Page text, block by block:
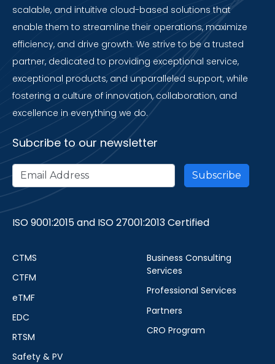
scalable, and intuitive cloud-based solutions that
enable them to streamline their operations, maximize
efficiency, and drive growth. We strive to be a trusted
partner, dedicated to providing exceptional service,
exceptional products, and unparalleled support, while
fostering a culture of innovation, collaboration, and
excellence in everything we do.
Subcribe to our newsletter
ISO 9001:2015 and ISO 27001:2013 Certified
CTMS
CTFM
eTMF
EDC
RTSM
Safety & PV
Business Consulting
Services
Professional Services
Partners
CRO Program